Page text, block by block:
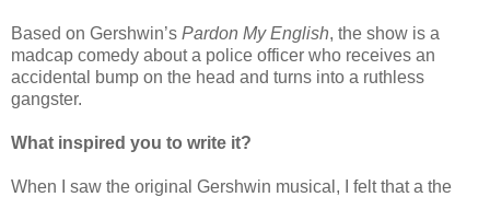
Based on Gershwin’s Pardon My English, the show is a
madcap comedy about a police officer who receives an
accidental bump on the head and turns into a ruthless
gangster.
What inspired you to write it?
When I saw the original Gershwin musical, I felt that a the